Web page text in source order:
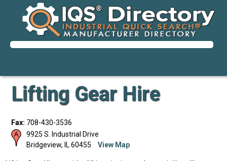
Lifting Gear Hire
Fax: 708-430-3536
9925 S. Industrial Drive
Bridgeview, IL 60455 View Map